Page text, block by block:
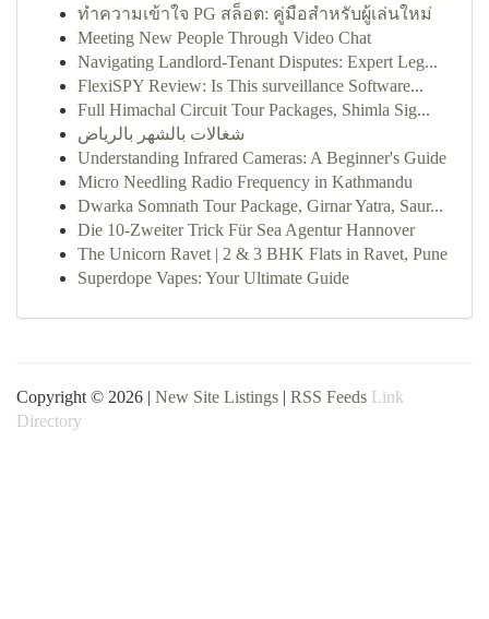
ทำความเข้าใจ PG สล็อต: คู่มือสำหรับผู้เล่นใหม่
Meeting New People Through Video Chat
Navigating Landlord-Tenant Disputes: Expert Leg...
FlexiSPY Review: Is This surveillance Software...
Full Himachal Circuit Tour Packages, Shimla Sig...
شغالات بالشهر بالرياض
Understanding Infrared Cameras: A Beginner's Guide
Micro Needling Radio Frequency in Kathmandu
Dwarka Somnath Tour Package, Girnar Yatra, Saur...
Die 10-Zweiter Trick Für Sea Agentur Hannover
The Unicorn Ravet | 2 & 3 BHK Flats in Ravet, Pune
Superdope Vapes: Your Ultimate Guide
Copyright © 2026 | New Site Listings | RSS Feeds Link
Directory